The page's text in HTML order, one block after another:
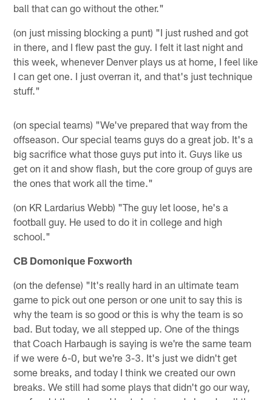
ball that can go without the other."
(on just missing blocking a punt) "I just rushed and got
in there, and I flew past the guy. I felt it last night and
this week, whenever Denver plays us at home, I feel like
I can get one. I just overran it, and that's just technique
stuff."
(on special teams) "We've prepared that way from the
offseason. Our special teams guys do a great job. It's a
big sacrifice what those guys put into it. Guys like us
get on it and show flash, but the core group of guys are
the ones that work all the time."
(on KR Lardarius Webb) "The guy let loose, he's a
football guy. He used to do it in college and high
school."
CB Domonique Foxworth
(on the defense) "It's really hard in an ultimate team
game to pick out one person or one unit to say this is
why the team is so good or this is why the team is so
bad. But today, we all stepped up. One of the things
that Coach Harbaugh is saying is we're the same team
if we were 6-0, but we're 3-3. It's just we didn't get
some breaks, and today I think we created our own
breaks. We still had some plays that didn't go our way,